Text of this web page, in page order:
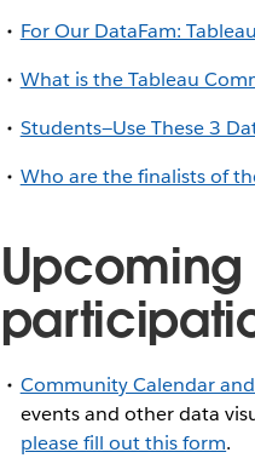
For Our DataFam:
What is the Tableau
Students—Use These 3
Who are the finalists of
Community Calendar
events and other data
please fill out this form.